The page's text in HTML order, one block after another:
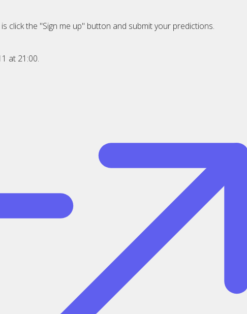
click the "Sign me up" button and submit your predictions.
at 21:00.